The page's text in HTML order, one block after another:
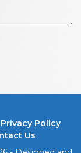
Privacy Policy
Us